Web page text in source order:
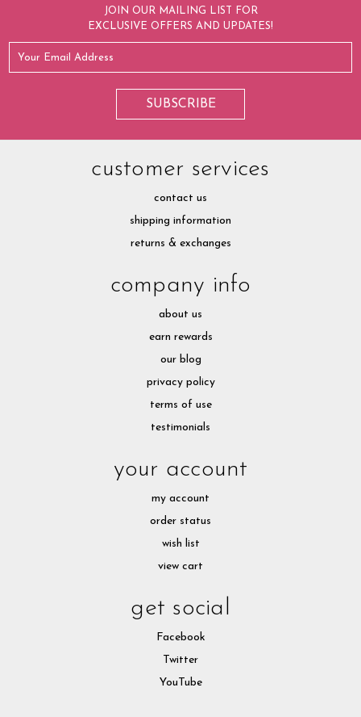
JOIN OUR MAILING LIST FOR
EXCLUSIVE OFFERS AND UPDATES!
customer services
contact us
shipping information
returns & exchanges
company info
about us
earn rewards
our blog
privacy policy
terms of use
testimonials
your account
my account
order status
wish list
view cart
get social
Facebook
Twitter
YouTube